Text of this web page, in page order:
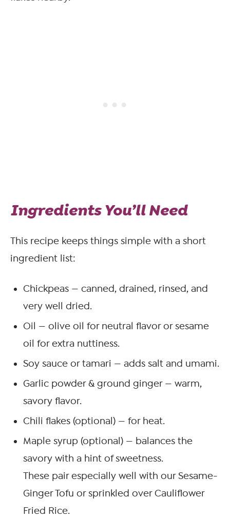
Ingredients You’ll Need
This recipe keeps things simple with a short
ingredient list:
Chickpeas — canned, drained, rinsed, and
very well dried.
Oil — olive oil for neutral flavor or sesame
oil for extra nuttiness.
Soy sauce or tamari — adds salt and umami.
Garlic powder & ground ginger — warm,
savory flavor.
Chili flakes (optional) — for heat.
Maple syrup (optional) — balances the
savory with a hint of sweetness.
These pair especially well with our Sesame-
Ginger Tofu or sprinkled over Cauliflower
Fried Rice.